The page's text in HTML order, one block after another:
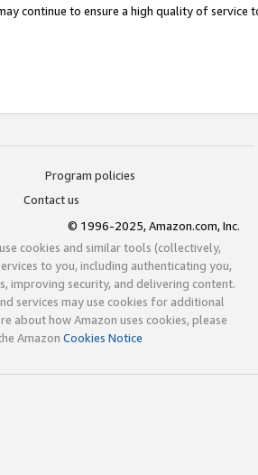
continue to ensure a high quality of service
Program policies
Contact us
© 1996-2025, Amazon.com, Inc.
cookies and similar tools (collectively,
to you, including authenticating you,
improving security, and delivering content.
services may use cookies for additional
about how Amazon uses cookies, please
Amazon Cookies Notice